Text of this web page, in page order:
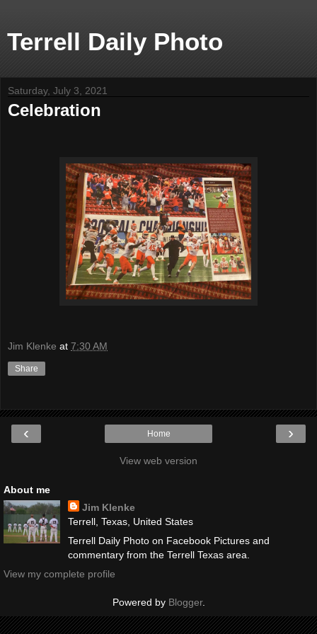
Terrell Daily Photo
Saturday, July 3, 2021
Celebration
Jim Klenke at 7:30 AM
Share
‹ ›
Home
View web version
About me
Jim Klenke
Terrell, Texas, United States
Terrell Daily Photo on Facebook Pictures and
commentary from the Terrell Texas area.
View my complete profile
Powered by Blogger.